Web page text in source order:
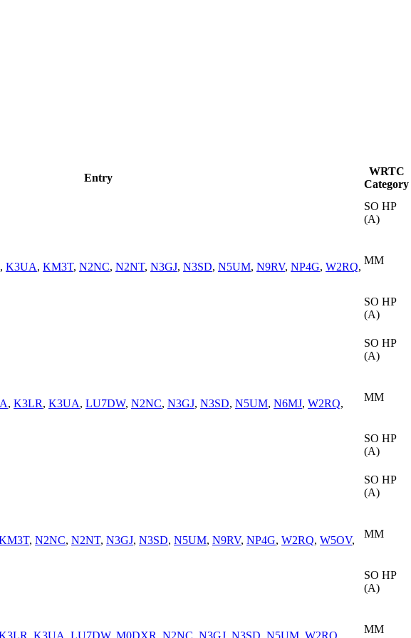
Entry
WRTC
Category
SO HP
(A)
, K3UA, KM3T, N2NC, N2NT, N3GJ, N3SD, N5UM, N9RV, NP4G, W2RQ,
MM
SO HP
(A)
SO HP
(A)
, K3LR, K3UA, LU7DW, N2NC, N3GJ, N3SD, N5UM, N6MJ, W2RQ,
MM
SO HP
(A)
SO HP
(A)
, N2NC, N2NT, N3GJ, N3SD, N5UM, N9RV, NP4G, W2RQ, W5OV,
MM
SO HP
(A)
K3UA LU7DW, M0DXR N2NC N3GJ N3SD N5UM W2RQ
MM